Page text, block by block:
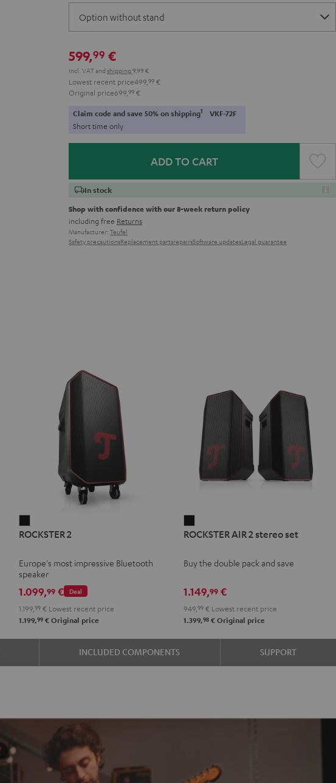
599,99 €
Incl. VATand shipping 9,99 €
Lowest recent price499, 99 €
Original price699, 99 €
Claim code and save 50% on shipping1 VKF-72F
Short time only
ADD TO CART
In stock
Shop with confidence with our 8-week return policy
including free Returns
Manufacturer: Teufel
Safety precautionsReplacement partsrepairsSoftware updatesLegal guarantee
2
ROCKSTER 2
Europe's most impressive Bluetooth
speaker
Deal
1.099,99 €
1.199,99 € Lowest recent price
1.199,99 € Original price
AIR
stereo
Black
ROCKSTER AIR 2 stereo set
Buy the double pack and save
1.149,99 €
949,99 € Lowest recent price
1.399,98 € Original price
INCLUDED COMPONENTS SUPPORT